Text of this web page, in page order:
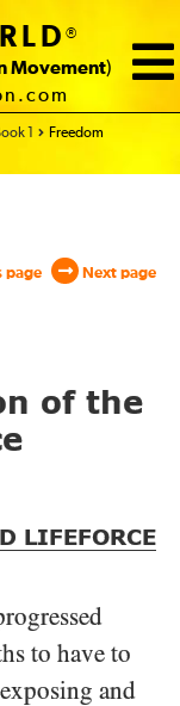
®
Movement)
1
Freedom
page Next page
of the
LIFEFORCE
to have to
and